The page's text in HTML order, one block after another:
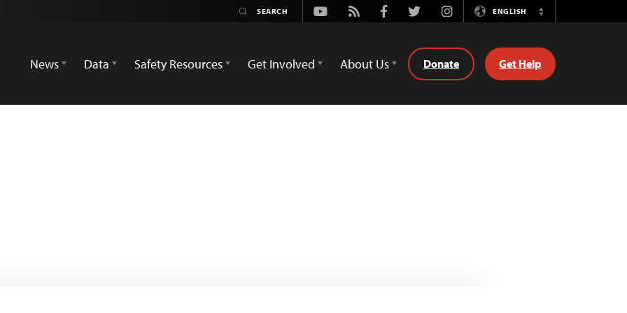
Youtube
Rss FacebookTwitterInstagramENGLISH
Switch
News
Data Safety Resources Get Involved About Us Donate Get Help